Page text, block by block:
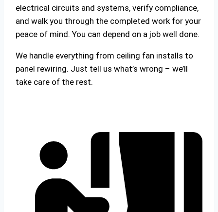
electrical circuits and systems, verify compliance,
and walk you through the completed work for your
peace of mind. You can depend on a job well done.
We handle everything from ceiling fan installs to
panel rewiring. Just tell us what’s wrong – we’ll
take care of the rest.